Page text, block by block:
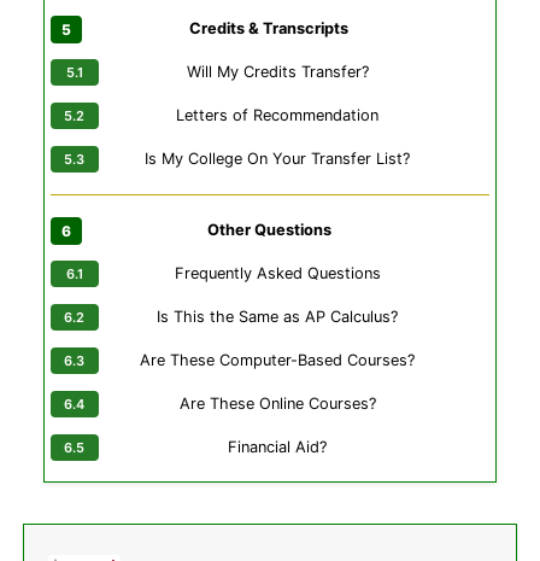
Credits & Transcripts
Will My Credits Transfer?
Letters of Recommendation
Is My College On Your Transfer List?
Other Questions
Frequently Asked Questions
Is This the Same as AP Calculus?
Are These Computer-Based Courses?
Are These Online Courses?
Financial Aid?